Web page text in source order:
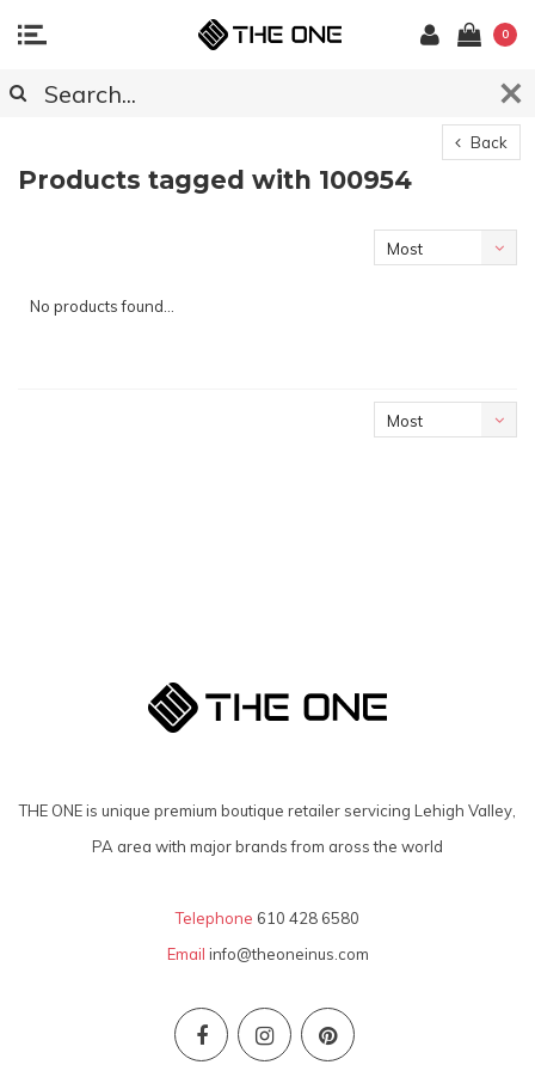
0
Back
Products tagged with 100954
Most
No products found...
Most
THE ONE is unique premium boutique retailer servicing Lehigh Valley,
PA area with major brands from aross the world
Telephone 610 428 6580
Email info@theoneinus.com